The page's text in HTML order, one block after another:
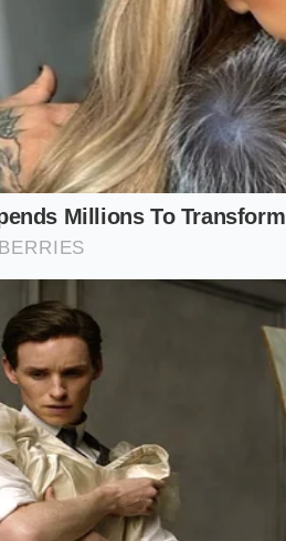
the stamped serial numbers on
tire pressure cold, keeping
41 PSI for a softer initial
replacement time comes, select
Primacy series, rather
to 20-inch wheels if
joints.
this evaluation, use this simple
Tool: A bright LED flashlight
Part Number to verify: 9853-
Cold Tire Pressure: 38 PSI